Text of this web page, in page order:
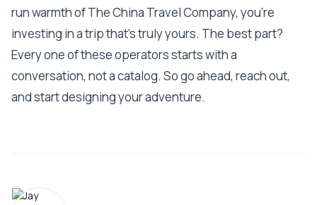
run warmth of The China Travel Company, you're
investing in a trip that's truly yours. The best part?
Every one of these operators starts with a
conversation, not a catalog. So go ahead, reach out,
and start designing your adventure.